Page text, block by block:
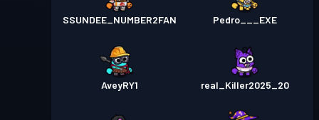
SSUNDEE_NUMBER2FAN Pedro___EXE
AveyRY1 real_Killer2025_20